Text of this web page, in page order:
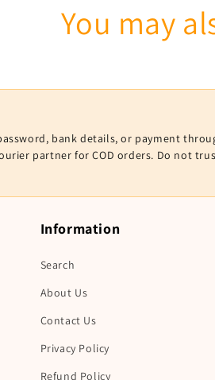
You may
password, bank details, or payment
partner for COD orders. Do not
Information
Search
About Us
Contact Us
Privacy Policy
Refund Policy